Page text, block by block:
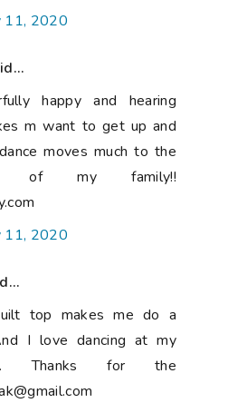
11, 2020
happy and hearing
m want to get up and
moves much to the
of my family!!
11, 2020
top makes me do a
I love dancing at my
Thanks for the